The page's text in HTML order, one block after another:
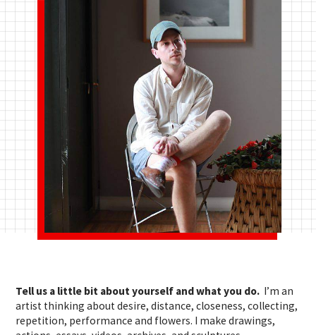
Tell us a little bit about yourself and what you do. I’m an
artist thinking about desire, distance, closeness, collecting,
repetition, performance and flowers. I make drawings,